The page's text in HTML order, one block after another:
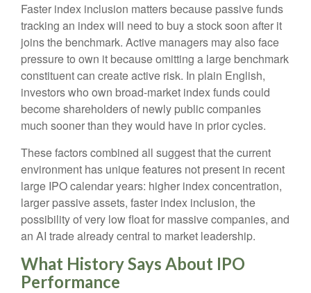
Faster index inclusion matters because passive funds
tracking an index will need to buy a stock soon after it
joins the benchmark. Active managers may also face
pressure to own it because omitting a large benchmark
constituent can create active risk. In plain English,
investors who own broad-market index funds could
become shareholders of newly public companies
much sooner than they would have in prior cycles.
These factors combined all suggest that the current
environment has unique features not present in recent
large IPO calendar years: higher index concentration,
larger passive assets, faster index inclusion, the
possibility of very low float for massive companies, and
an AI trade already central to market leadership.
What History Says About IPO
Performance